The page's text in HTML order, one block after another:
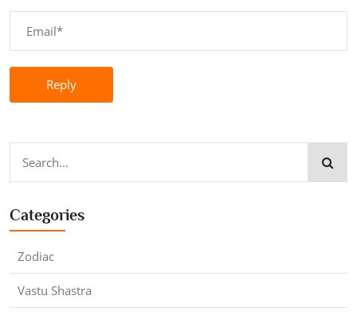
Reply
Categories
Zodiac
Vastu Shastra